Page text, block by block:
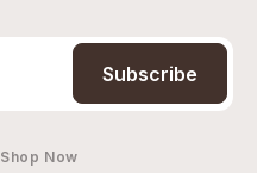
Subscribe
Shop Now